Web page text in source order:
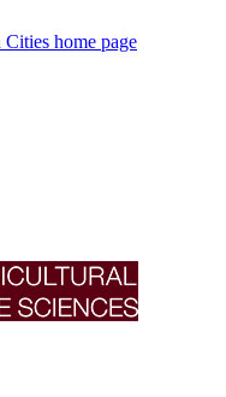
home page